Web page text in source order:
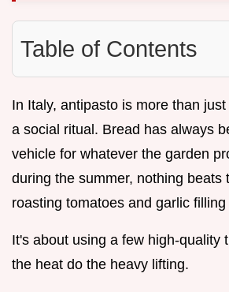
Table of Contents
In Italy, antipasto is more than
a social ritual. Bread has always
vehicle for whatever the garden
during the summer, nothing beats
roasting tomatoes and garlic
It's about using a few high-quality
the heat do the heavy lifting.